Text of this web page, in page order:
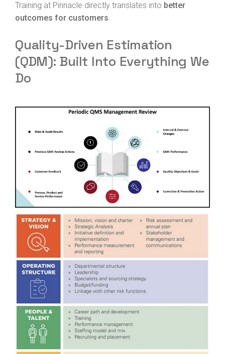
Training at Pinnacle directly translates into better
outcomes for customers.
Quality-Driven Estimation
(QDM): Built Into Everything We
Do